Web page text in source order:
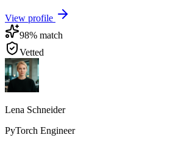
View profile
98% match
Vetted
Lena Schneider
PyTorch Engineer